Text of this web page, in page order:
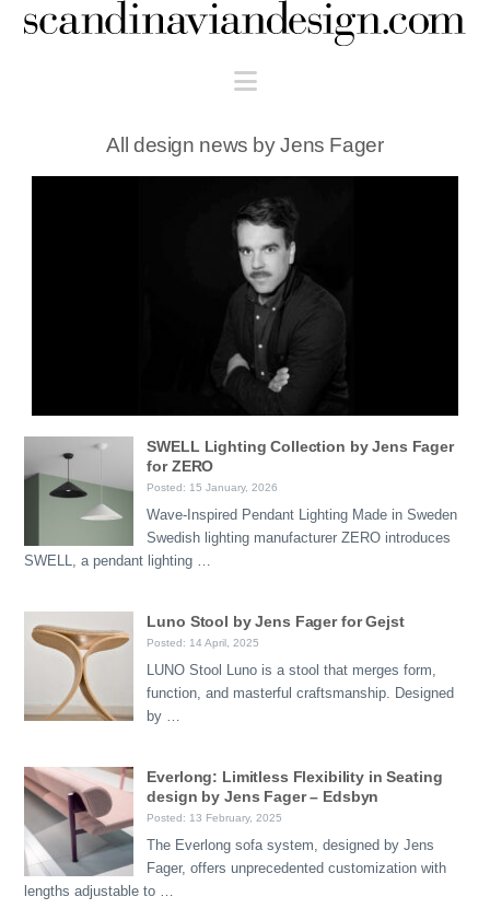
Scandinaviandesign.com
Navigation
All design news by Jens Fager
SWELL Lighting Collection by Jens Fager
for ZERO
Posted: 15 January, 2026
Wave-Inspired Pendant Lighting Made in Sweden
Swedish lighting manufacturer ZERO introduces
SWELL, a pendant lighting …
Luno Stool by Jens Fager for Gejst
Posted: 14 April, 2025
LUNO Stool Luno is a stool that merges form,
function, and masterful craftsmanship. Designed
by …
Everlong: Limitless Flexibility in Seating
design by Jens Fager – Edsbyn
Posted: 13 February, 2025
The Everlong sofa system, designed by Jens
Fager, offers unprecedented customization with
lengths adjustable to …